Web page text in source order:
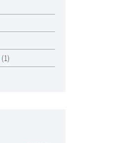
(1)